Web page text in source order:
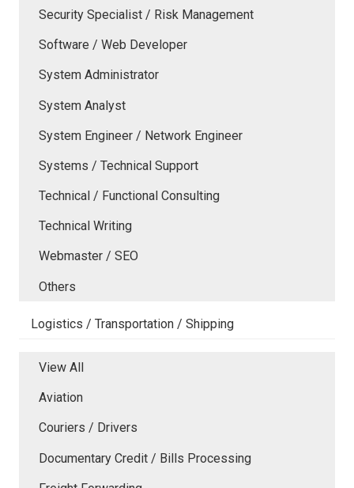
Security Specialist / Risk Management
Software / Web Developer
System Administrator
System Analyst
System Engineer / Network Engineer
Systems / Technical Support
Technical / Functional Consulting
Technical Writing
Webmaster / SEO
Others
Logistics / Transportation / Shipping
View All
Aviation
Couriers / Drivers
Documentary Credit / Bills Processing